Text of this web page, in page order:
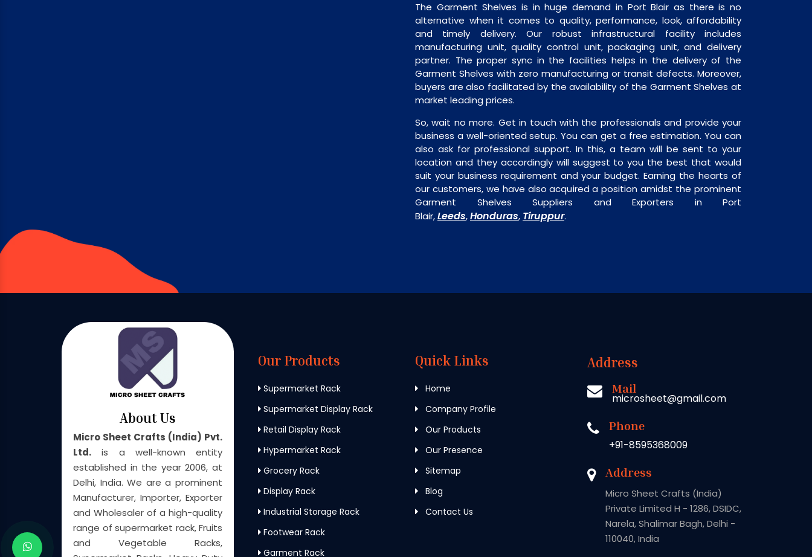
The Garment Shelves is in huge demand in Port Blair as there is no
alternative when it comes to quality, performance, look, affordability
and timely delivery. Our robust infrastructural facility includes
manufacturing unit, quality control unit, packaging unit, and delivery
partner. The proper sync in the facilities helps in the delivery of the
Garment Shelves with zero manufacturing or transit defects. Moreover,
buyers are also facilitated by the availability of the Garment Shelves at
market leading prices.
So, wait no more. Get in touch with the professionals and provide your
business a well-oriented setup. You can get a free estimation. You can
also ask for professional support. In this, a team will be sent to your
location and they accordingly will suggest to you the best that would
suit your business requirement and your budget. Earning the hearts of
our customers, we have also acquired a position amidst the prominent
Garment Shelves Suppliers and Exporters in Port
Blair,Leeds,Honduras, Tiruppur.
About Us
Micro Sheet Crafts (India) Pvt.
Ltd. is a well-known entity
established in the year 2006, at
Delhi, India. We are a prominent
Manufacturer, Importer, Exporter
and Wholesaler of a high-quality
range of supermarket rack, Fruits
and Vegetable Racks,
Our Products
Supermarket Rack
Supermarket Display Rack
Retail Display Rack
Hypermarket Rack
Grocery Rack
Display Rack
Industrial Storage Rack
Footwear Rack
Garment Rack
Quick Links
Home
Company Profile
Our Products
Our Presence
Sitemap
Blog
Contact Us
Address
Mail
microsheet@gmail.com
Phone
+91-8595368009
Address
Micro Sheet Crafts (India)
Private Limited H - 1286, DSIDC,
Narela, Shalimar Bagh, Delhi -
110040, India